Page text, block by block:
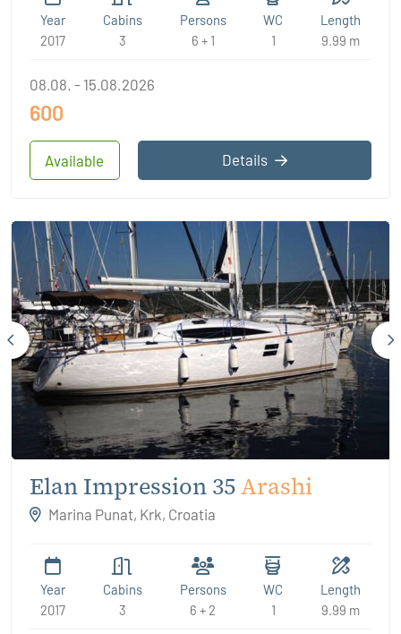
Year
2017
Cabins
3
Persons
6 + 1
WC
1
Length
9.99 m
Available
08.08. - 15.08.2026
600
Details
Elan Impression 35Arashi
Marina Punat, Krk, Croatia
Year
2017
Cabins
3
Persons
6 + 2
WC
1
Length
9.99 m